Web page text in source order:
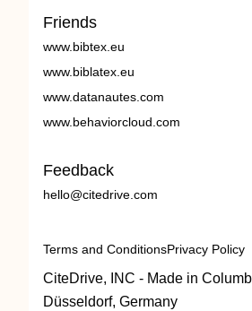
Friends
www.bibtex.eu
www.biblatex.eu
www.datanautes.com
www.behaviorcloud.com
Feedback
hello@citedrive.com
Terms and ConditionsPrivacy Policy
CiteDrive, INC - Made in
Düsseldorf, Germany